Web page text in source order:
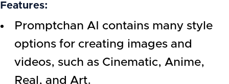
Features:
Promptchan AI contains many style
options for creating images and
videos, such as Cinematic, Anime,
Real, and Art.